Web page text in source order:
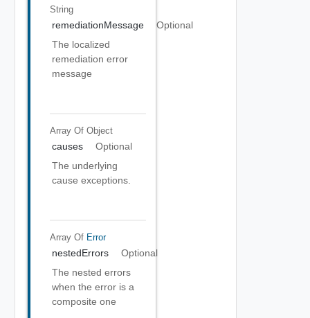
String
remediationMessage
Optional
The localized
remediation error
message
Array Of Object
causes
Optional
The underlying
cause exceptions.
Array Of Error
nestedErrors
Optional
The nested errors
when the error is a
composite one